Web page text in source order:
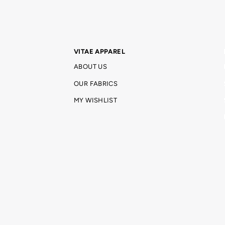
VITAE APPAREL
ABOUT US
OUR FABRICS
MY WISHLIST